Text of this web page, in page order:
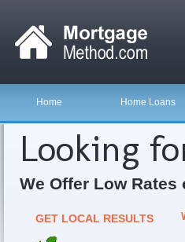
Home Home Loans
Looking
We Offer Low Rates
GET LOCAL RESULTS